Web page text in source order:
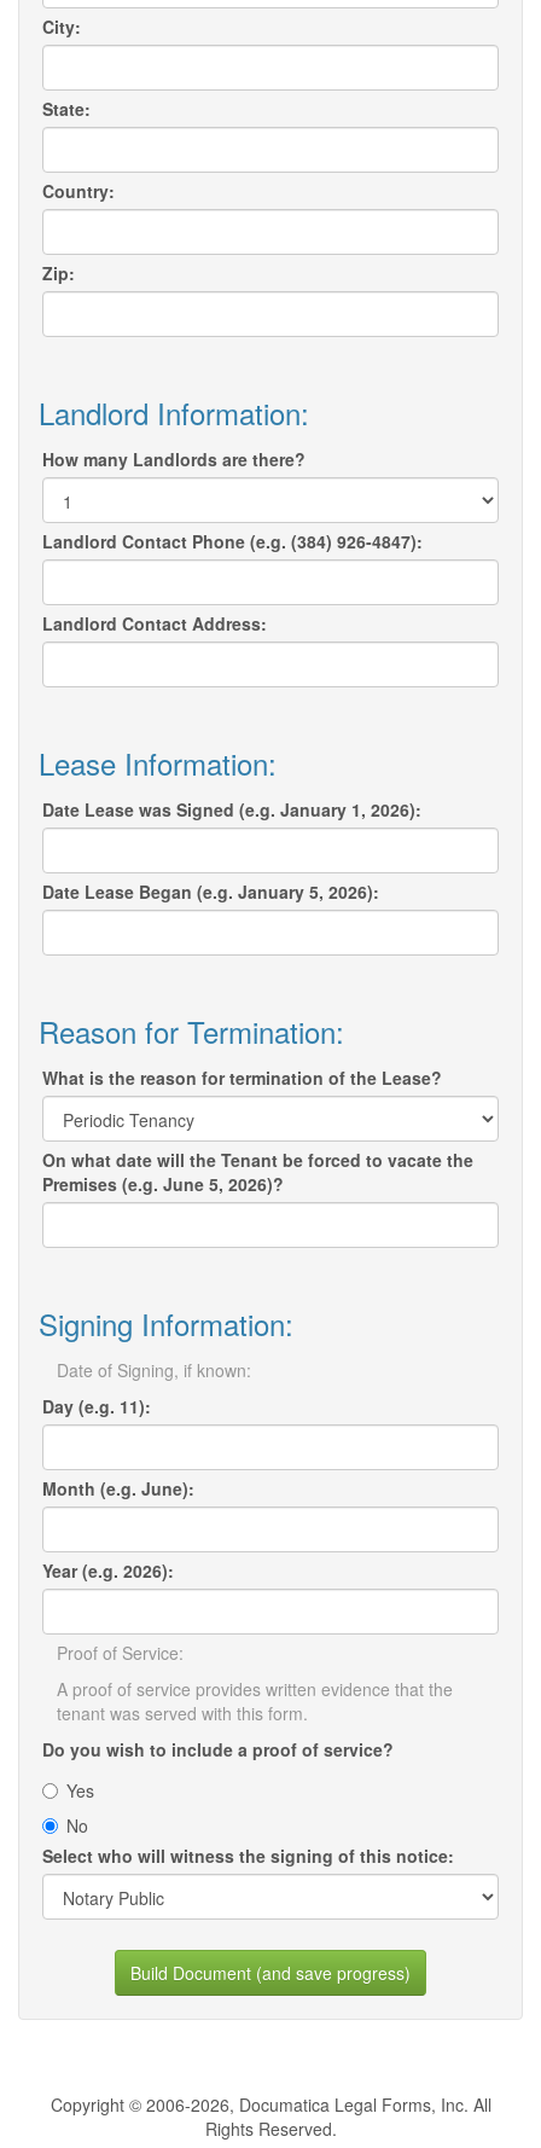
City:
State:
Country:
Zip:
Landlord Information:
How many Landlords are there?
Landlord Contact Phone (e.g. (384) 926-4847):
Landlord Contact Address:
Lease Information:
Date Lease was Signed (e.g. January 1, 2026):
Date Lease Began (e.g. January 5, 2026):
Reason for Termination:
What is the reason for termination of the Lease?
On what date will the Tenant be forced to vacate the
Premises (e.g. June 5, 2026)?
Signing Information:
Date of Signing, if known:
Day (e.g. 11):
Month (e.g. June):
Year (e.g. 2026):
Proof of Service:
A proof of service provides written evidence that the
tenant was served with this form.
Do you wish to include a proof of service?
Yes
No
Select who will witness the signing of this notice:
Build Document (and save progress)
Copyright © 2006-2026, Documatica Legal Forms, Inc. All
Rights Reserved.